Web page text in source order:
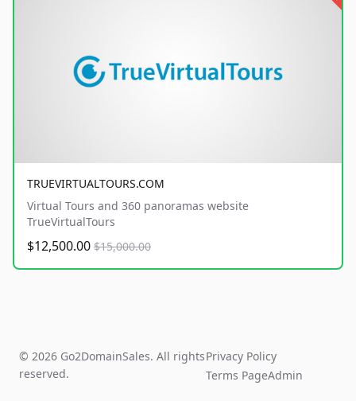
TRUEVIRTUALTOURS.COM
Virtual Tours and 360 panoramas website
TrueVirtualTours
$12,500.00 $15,000.00
© 2026 Go2DomainSales. All rights
reserved.
Privacy Policy
Terms PageAdmin